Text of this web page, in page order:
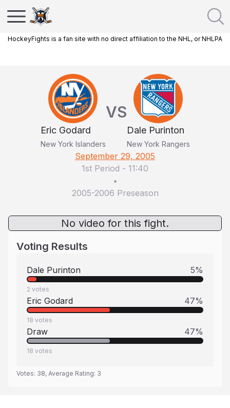
HockeyFights is a fan site with no direct affiliation to the NHL, or NHLPA
Eric Godard
New York Islanders
VS
Dale Purinton
New York Rangers
September 29, 2005
1st Period - 11:40
•
2005-2006 Preseason
No video for this fight.
Voting Results
Dale Purinton 5%
2 votes
Eric Godard 47%
18 votes
Draw 47%
18 votes
Votes: 38, Average Rating: 3